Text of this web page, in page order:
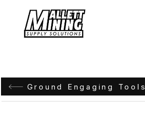
Ground Engaging Tools